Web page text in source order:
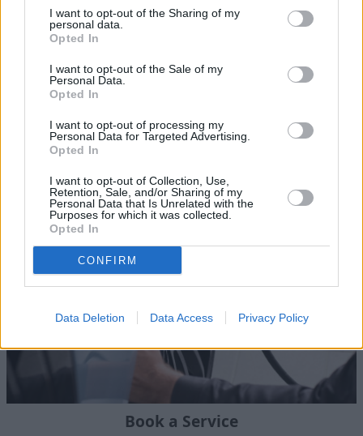
I want to opt-out of the Sharing of my
personal data.
Opted In
I want to opt-out of the Sale of my
Personal Data.
Opted In
I want to opt-out of processing my
Personal Data for Targeted Advertising.
Opted In
I want to opt-out of Collection, Use,
Retention, Sale, and/or Sharing of my
Personal Data that Is Unrelated with the
Purposes for which it was collected.
Opted In
CONFIRM
Data Deletion Data Access Privacy Policy
Land Rover Aftercare
Book a Service